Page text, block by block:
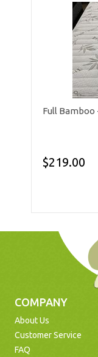
Full
$219.00
COMPANY
About Us
Customer Service
FAQ